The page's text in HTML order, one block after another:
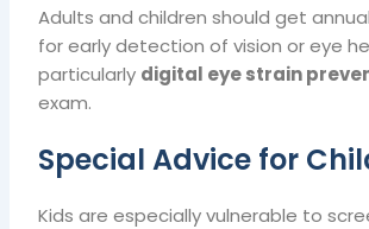
Adults and children should get
for early detection of vision or eye
particularly digital eye strain
exam.
Special Advice for
Kids are especially vulnerable to